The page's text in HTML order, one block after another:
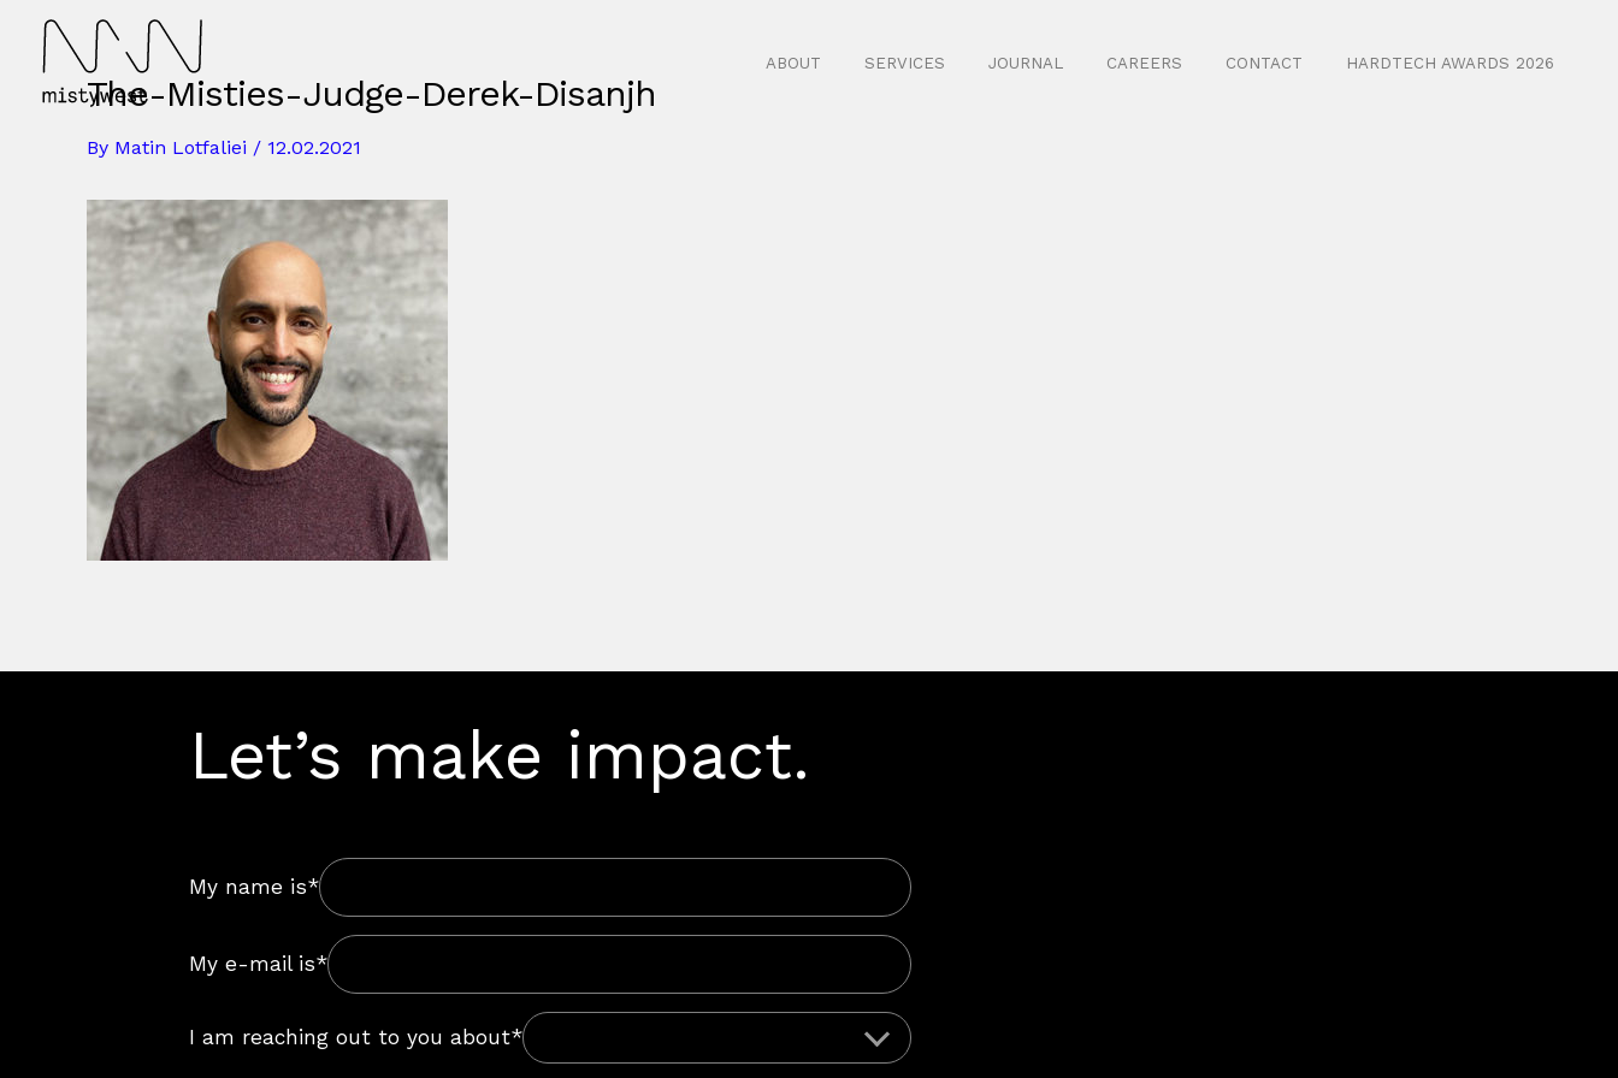
content
ABOUT SERVICES JOURNAL CAREERS CONTACT HARDTECH AWARDS 2026
The-Misties-Judge-Derek-Disanjh
By Matin Lotfaliei / 12.02.2021
Let’s make impact.
My name is*
My e-mail is*
I am reaching out to you about*